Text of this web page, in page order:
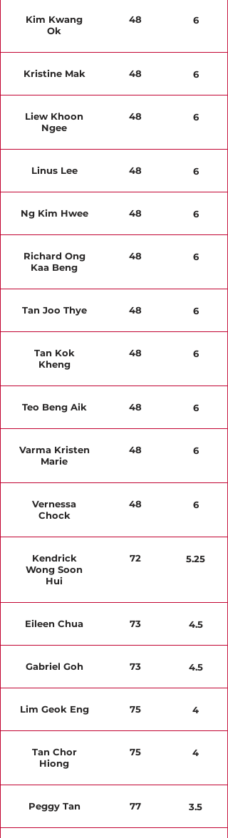
Kim Kwang
Ok
48 6
Kristine Mak 48 6
Liew Khoon
Ngee
48 6
Linus Lee 48 6
Ng Kim Hwee 48 6
Richard Ong
Kaa Beng
48 6
Tan Joo Thye 48 6
Tan Kok
Kheng
48 6
Teo Beng Aik 48 6
Varma Kristen
Marie
48 6
Vernessa
Chock
48 6
Kendrick
Wong Soon
Hui
72 5.25
Eileen Chua 73 4.5
Gabriel Goh 73 4.5
Lim Geok Eng 75 4
Tan Chor
Hiong
75 4
Peggy Tan 77 3.5